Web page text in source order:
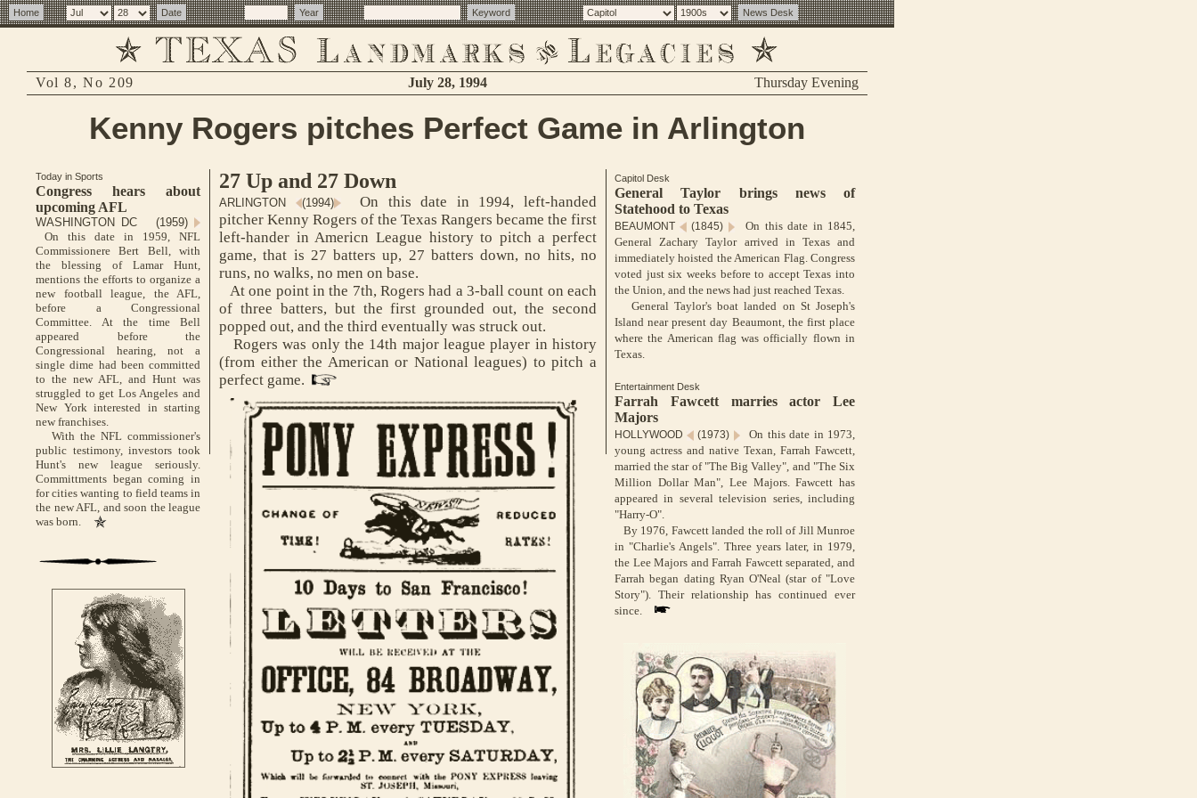
Vol 8, No 209 July 28, 1994 Thursday Evening
Kenny Rogers pitches Perfect Game in Arlington
Today in Sports
Congress hears about
upcoming AFL
WASHINGTON DC (1959)
On this date in 1959, NFL
Commissionere Bert Bell, with
the blessing of Lamar Hunt,
mentions the efforts to organize a
new football league, the AFL,
before a Congressional
Committee. At the time Bell
appeared before the
Congressional hearing, not a
single dime had been committed
to the new AFL, and Hunt was
struggled to get Los Angeles and
New York interested in starting
new franchises.
With the NFL commissioner's
public testimony, investors took
Hunt's new league seriously.
Committments began coming in
for cities wanting to field teams in
the new AFL, and soon the league
was born.
27 Up and 27 Down
ARLINGTON (1994)
On this date in 1994, left-handed
pitcher Kenny Rogers of the Texas Rangers became the first
left-hander in Americn League history to pitch a perfect
game, that is 27 batters up, 27 batters down, no hits, no
runs, no walks, no men on base.
At one point in the 7th, Rogers had a 3-ball count on each
of three batters, but the first grounded out, the second
popped out, and the third eventually was struck out.
Rogers was only the 14th major league player in history
(from either the American or National leagues) to pitch a
perfect game.
Capitol Desk
General Taylor brings news of
Statehood to Texas
BEAUMONT (1845)
On this date in 1845,
General Zachary Taylor arrived in Texas and
immediately hoisted the American Flag. Congress
voted just six weeks before to accept Texas into
the Union, and the news had just reached Texas.
General Taylor's boat landed on St Joseph's
Island near present day Beaumont, the first place
where the American flag was officially flown in
Texas.
Entertainment Desk
Farrah Fawcett marries actor Lee
Majors
HOLLYWOOD (1973)
On this date in 1973,
young actress and native Texan, Farrah Fawcett,
married the star of "The Big Valley", and "The Six
Million Dollar Man", Lee Majors. Fawcett has
appeared in several television series, including
"Harry-O".
By 1976, Fawcett landed the roll of Jill Munroe
in "Charlie's Angels". Three years later, in 1979,
the Lee Majors and Farrah Fawcett separated, and
Farrah began dating Ryan O'Neal (star of "Love
Story"). Their relationship has continued ever
since.